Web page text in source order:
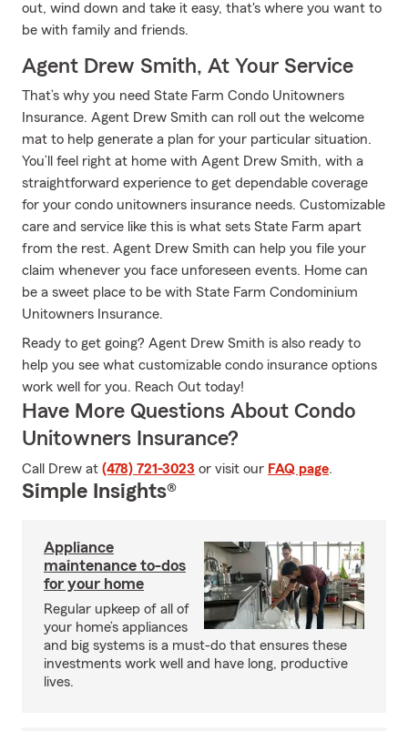
out, wind down and take it easy, that's where you want to
be with family and friends.
Agent Drew Smith, At Your Service
That’s why you need State Farm Condo Unitowners
Insurance. Agent Drew Smith can roll out the welcome
mat to help generate a plan for your particular situation.
You’ll feel right at home with Agent Drew Smith, with a
straightforward experience to get dependable coverage
for your condo unitowners insurance needs. Customizable
care and service like this is what sets State Farm apart
from the rest. Agent Drew Smith can help you file your
claim whenever you face unforeseen events. Home can
be a sweet place to be with State Farm Condominium
Unitowners Insurance.
Ready to get going? Agent Drew Smith is also ready to
help you see what customizable condo insurance options
work well for you. Reach Out today!
Have More Questions About Condo
Unitowners Insurance?
Call Drew at (478) 721-3023 or visit our FAQ page.
Simple Insights®
Appliance
maintenance to-dos
for your home
Regular upkeep of all of
your home’s appliances
and big systems is a must-do that ensures these
investments work well and have long, productive
lives.